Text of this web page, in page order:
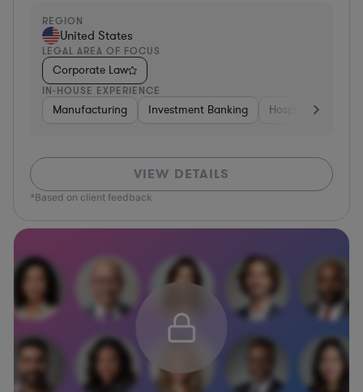
REGION
United States
LEGAL AREA OF FOCUS
Corporate Law
IN-HOUSE EXPERIENCE
Manufacturing Investment Banking Hospitality &
VIEW DETAILS
*Based on client feedback